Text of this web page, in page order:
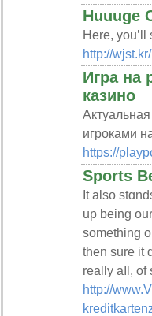
Huuuge
Here,
http://
Игра на
казино
игроками
https://
Sports
It also
up being
something
then sure it
really aⅼl,
http://